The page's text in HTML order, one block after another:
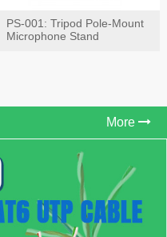
PS-001: Tripod Pole-Mount
Microphone Stand
More